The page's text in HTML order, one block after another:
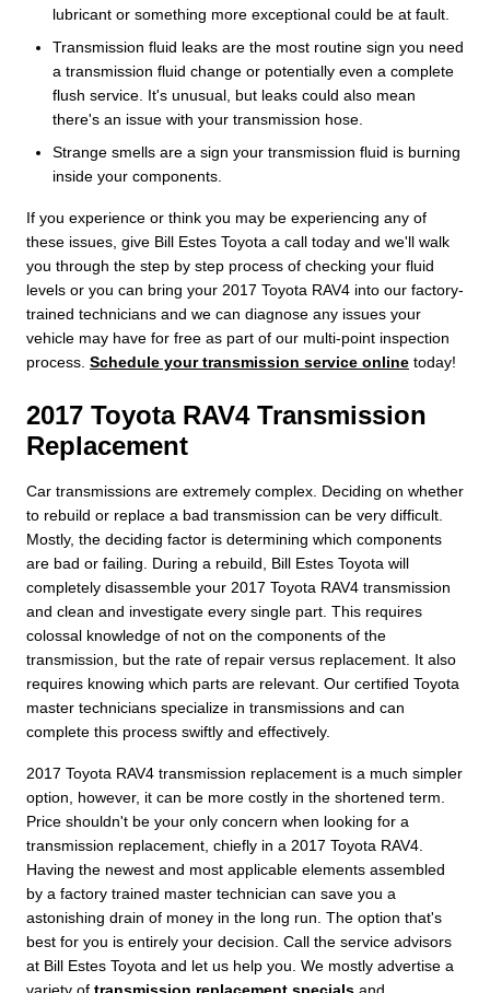
lubricant or something more exceptional could be at fault.
Transmission fluid leaks are the most routine sign you need
a transmission fluid change or potentially even a complete
flush service. It's unusual, but leaks could also mean
there's an issue with your transmission hose.
Strange smells are a sign your transmission fluid is burning
inside your components.
If you experience or think you may be experiencing any of
these issues, give Bill Estes Toyota a call today and we'll walk
you through the step by step process of checking your fluid
levels or you can bring your 2017 Toyota RAV4 into our factory-
trained technicians and we can diagnose any issues your
vehicle may have for free as part of our multi-point inspection
process. Schedule your transmission service online today!
2017 Toyota RAV4 Transmission
Replacement
Car transmissions are extremely complex. Deciding on whether
to rebuild or replace a bad transmission can be very difficult.
Mostly, the deciding factor is determining which components
are bad or failing. During a rebuild, Bill Estes Toyota will
completely disassemble your 2017 Toyota RAV4 transmission
and clean and investigate every single part. This requires
colossal knowledge of not on the components of the
transmission, but the rate of repair versus replacement. It also
requires knowing which parts are relevant. Our certified Toyota
master technicians specialize in transmissions and can
complete this process swiftly and effectively.
2017 Toyota RAV4 transmission replacement is a much simpler
option, however, it can be more costly in the shortened term.
Price shouldn't be your only concern when looking for a
transmission replacement, chiefly in a 2017 Toyota RAV4.
Having the newest and most applicable elements assembled
by a factory trained master technician can save you a
astonishing drain of money in the long run. The option that's
best for you is entirely your decision. Call the service advisors
at Bill Estes Toyota and let us help you. We mostly advertise a
variety of transmission replacement specials and